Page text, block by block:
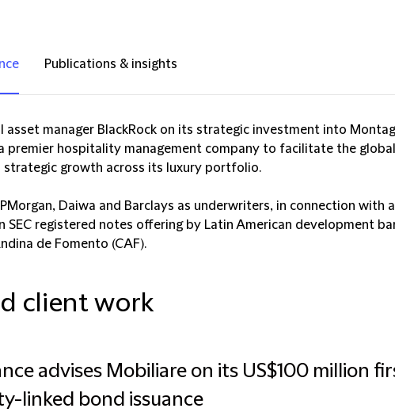
Publications & insights
asset manager BlackRock on its strategic investment into
premier hospitality management company to facilitate the global
strategic growth across its luxury portfolio.
Daiwa and Barclays as underwriters, in connection with a
SEC registered notes offering by Latin American development
de Fomento (CAF).
client work
advises Mobiliare on its US$100 million
linked bond issuance